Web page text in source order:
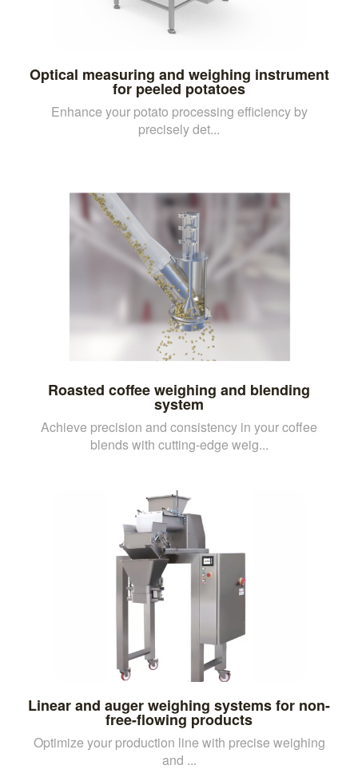
Optical measuring and weighing instrument
for peeled potatoes
Enhance your potato processing efficiency by
precisely det...
Roasted coffee weighing and blending
system
Achieve precision and consistency in your coffee
blends with cutting-edge weig...
Linear and auger weighing systems for non-
free-flowing products
Optimize your production line with precise weighing
and ...